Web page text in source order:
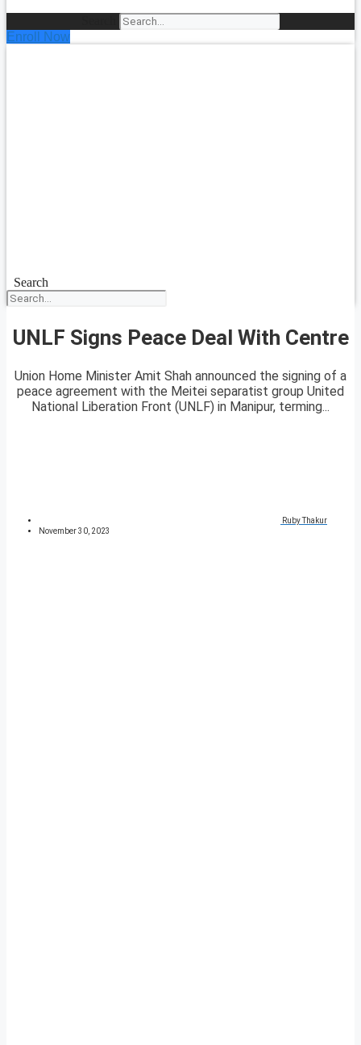
Enroll Now
Search
UNLF Signs Peace Deal With Centre
Union Home Minister Amit Shah announced the signing of a
peace agreement with the Meitei separatist group United
National Liberation Front (UNLF) in Manipur, terming...
Ruby Thakur
November 30, 2023